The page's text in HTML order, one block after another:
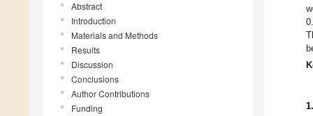
Abstract
Introduction
Materials and Methods
Results
Discussion
Conclusions
Author Contributions
Funding